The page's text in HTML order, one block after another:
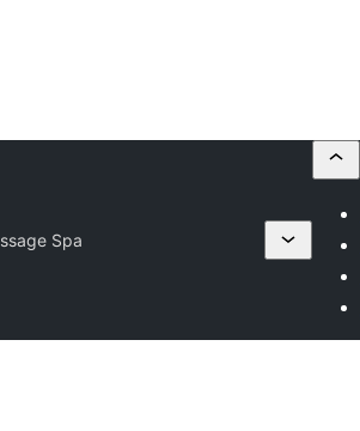
Spa